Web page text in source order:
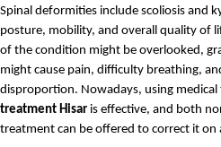
Spinal deformities include scoliosis and
posture, mobility, and overall quality of
of the condition might be overlooked,
might cause pain, difficulty breathing,
disproportion. Nowadays, using medical
treatment Hisar is effective, and both
treatment can be offered to correct it on